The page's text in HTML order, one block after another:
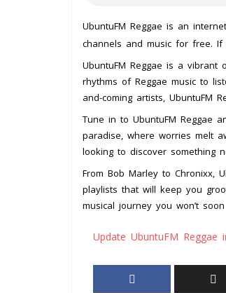
UbuntuFM Reggae is an
channels and music for free.
UbuntuFM Reggae is a
rhythms of Reggae music to
and-coming artists, UbuntuFM
Tune in to UbuntuFM Reggae
paradise, where worries melt
looking to discover something
From Bob Marley to Chronixx,
playlists that will keep you
musical journey you won’t
Update UbuntuFM Reggae